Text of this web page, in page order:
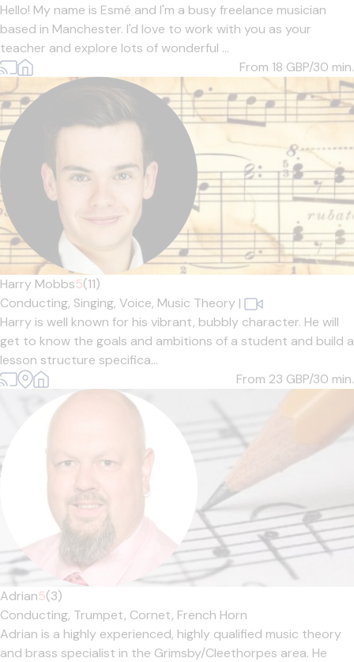
Hello! My name is Esmé and I'm a busy freelance musician
based in Manchester. I'd love to work with you as your
teacher and explore lots of wonderful ...
From 18 GBP/30 min.
Harry Mobbs5(11)
Conducting, Singing, Voice, Music Theory |
Harry is well known for his vibrant, bubbly character. He will
get to know the goals and ambitions of a student and build a
lesson structure specifica...
From 23 GBP/30 min.
Adrian5(3)
Conducting, Trumpet, Cornet, French Horn
Adrian is a highly experienced, highly qualified music theory
and brass specialist in the Grimsby/Cleethorpes area. He